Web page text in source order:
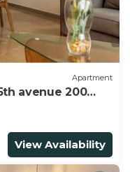
Apartment
avenue 200
View Availability